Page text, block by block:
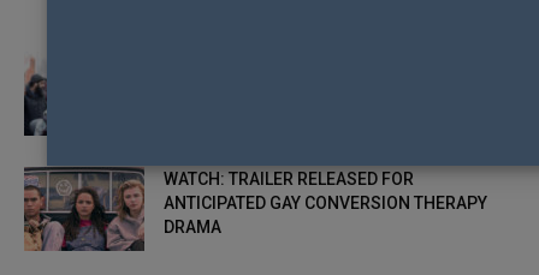
WATCH: TRAILER RELEASED FOR
ANTICIPATED GAY CONVERSION THERAPY
DRAMA